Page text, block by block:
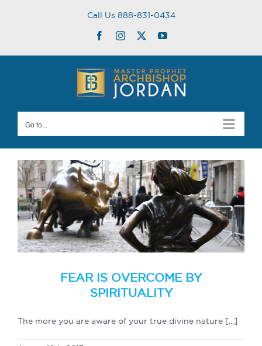
Call Us 888-831-0434
FacebookInstagram
TwitterYouTube
Go to...
FEAR IS OVERCOME BY
SPIRITUALITY
The more you are aware of your true divine nature [...]